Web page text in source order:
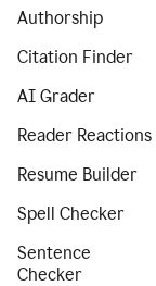
Authorship
Citation Finder
AI Grader
Reader Reactions
Resume Builder
Spell Checker
Sentence
Checker